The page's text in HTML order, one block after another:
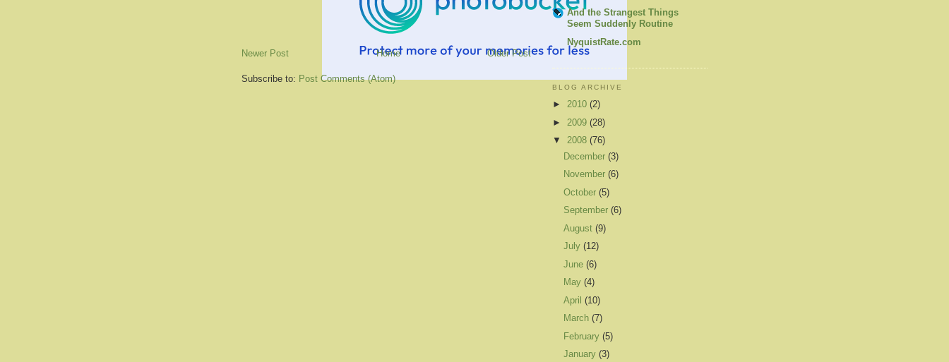
Newer Post Older Post
Home
Subscribe to: Post Comments (Atom)
And the Strangest Things
Seem Suddenly Routine
NyquistRate.com
BLOG ARCHIVE
► 2010 (2)
► 2009 (28)
▼ 2008 (76)
December (3)
November (6)
October (5)
September (6)
August (9)
July (12)
June (6)
May (4)
April (10)
March (7)
February (5)
January (3)